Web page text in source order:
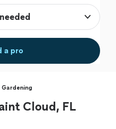
a pro
Gardening
Cloud, FL